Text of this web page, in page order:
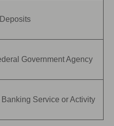
Government Agency
Service or Activity